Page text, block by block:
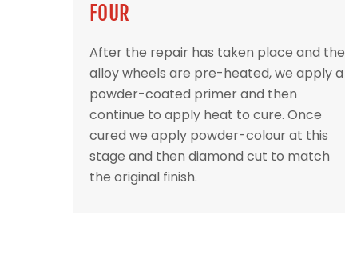
FOUR
After the repair has taken place and the
alloy wheels are pre-heated, we apply a
powder-coated primer and then
continue to apply heat to cure. Once
cured we apply powder-colour at this
stage and then diamond cut to match
the original finish.